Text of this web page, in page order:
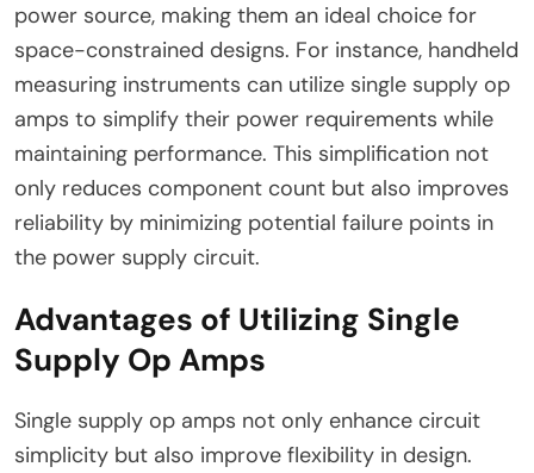
power source, making them an ideal choice for
space-constrained designs. For instance, handheld
measuring instruments can utilize single supply op
amps to simplify their power requirements while
maintaining performance. This simplification not
only reduces component count but also improves
reliability by minimizing potential failure points in
the power supply circuit.
Advantages of Utilizing Single
Supply Op Amps
Single supply op amps not only enhance circuit
simplicity but also improve flexibility in design.